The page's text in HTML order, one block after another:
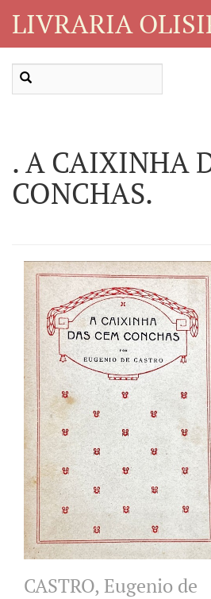
LIVRARIA
. A CAIXINHA
CONCHAS.
CASTRO, Eugenio de